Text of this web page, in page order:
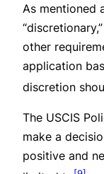
As mentioned
other
application
discretion
The USCIS
make a
positive and